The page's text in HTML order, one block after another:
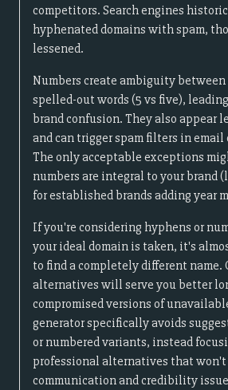
competitors. Search engines
hyphenated domains with spam,
lessened.
Numbers create ambiguity
spelled-out words (5 vs five),
brand confusion. They also appear
and can trigger spam filters in
The only acceptable exceptions
numbers are integral to your brand
for established brands adding year
If you're considering hyphens or
your ideal domain is taken, it's
to find a completely different name.
alternatives will serve you better
compromised versions of
generator specifically avoids
or numbered variants, instead
professional alternatives that won't
communication and credibility